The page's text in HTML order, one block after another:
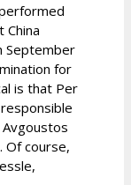
September
for
is that Per
Of course,